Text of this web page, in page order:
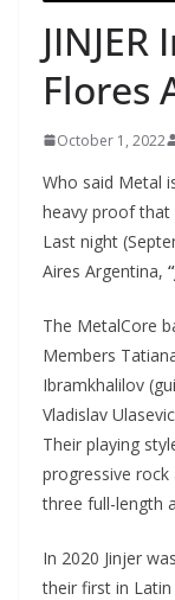
Flores
October 1, 2022
Who said Metal
heavy proof that
Last night
Aires Argentina,
The MetalCore
Members
Ibramkhalilov
Vladislav
Their playing
progressive rock
three full-length
In 2020 Jinjer
their first in